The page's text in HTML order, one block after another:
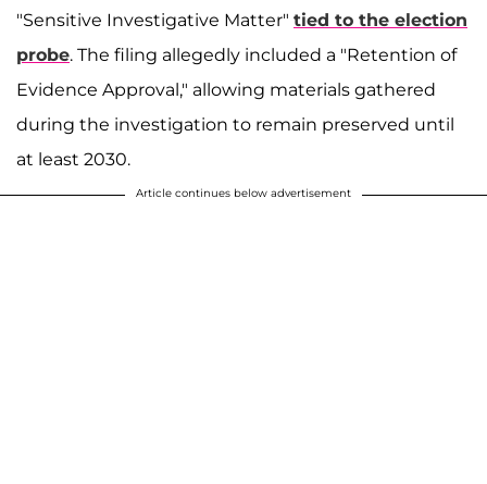
"Sensitive Investigative Matter" tied to the election
probe. The filing allegedly included a "Retention of
Evidence Approval," allowing materials gathered
during the investigation to remain preserved until
at least 2030.
Article continues below advertisement